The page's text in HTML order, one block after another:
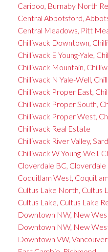
Cariboo, Burnaby North
Central Abbotsford,
Central Meadows, Pitt
Chilliwack Downtown,
Chilliwack E Young-Yale,
Chilliwack Mountain,
Chilliwack N Yale-Well,
Chilliwack Proper East,
Chilliwack Proper South,
Chilliwack Proper West,
Chilliwack Real Estate
Chilliwack River Valley,
Chilliwack W Young-Well,
Cloverdale BC, Cloverdale
Coquitlam West,
Cultus Lake North, Cultus
Cultus Lake, Cultus Lake
Downtown NW, New
Downtown NW, New
Downtown VW,